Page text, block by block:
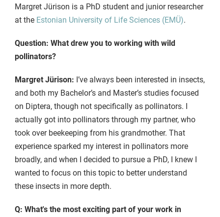
Margret Jürison is a PhD student and junior researcher
at the Estonian University of Life Sciences (EMÜ).
Question: What drew you to working with wild
pollinators?
Margret Jürison: I’ve always been interested in insects,
and both my Bachelor’s and Master’s studies focused
on Diptera, though not specifically as pollinators. I
actually got into pollinators through my partner, who
took over beekeeping from his grandmother. That
experience sparked my interest in pollinators more
broadly, and when I decided to pursue a PhD, I knew I
wanted to focus on this topic to better understand
these insects in more depth.
Q: What's the most exciting part of your work in